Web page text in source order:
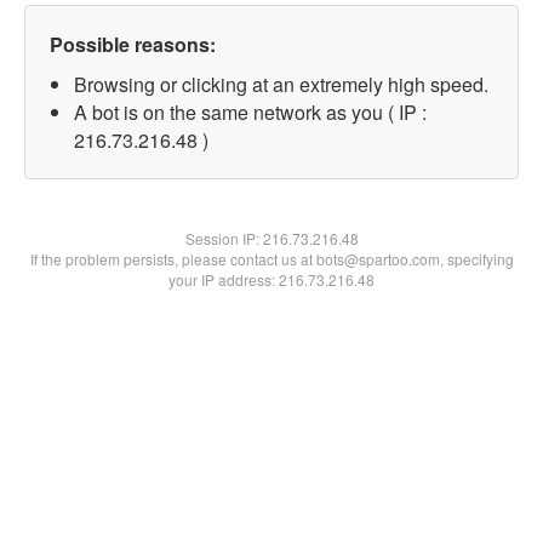
Possible reasons:
Browsing or clicking at an extremely high speed.
A bot is on the same network as you ( IP :
216.73.216.48 )
Session IP:216.73.216.48
If the problem persists, please contact us at bots@spartoo.com, specifying
your IP address: 216.73.216.48